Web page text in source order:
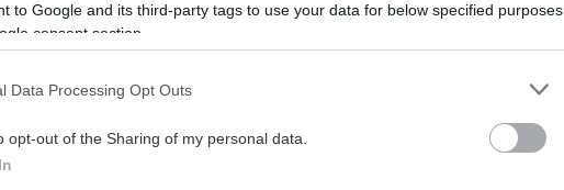
to Google and its third-party tags to use your data for below specified purposes
consent section.
Data Processing Opt Outs
opt-out of the Sharing of my personal data.